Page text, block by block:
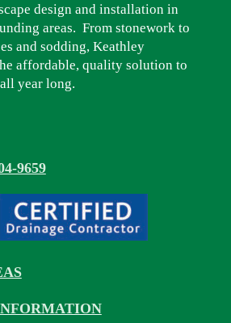
design and installation in
areas. From stonework to
and sodding, Keathley
affordable, quality solution to
year long.
9659